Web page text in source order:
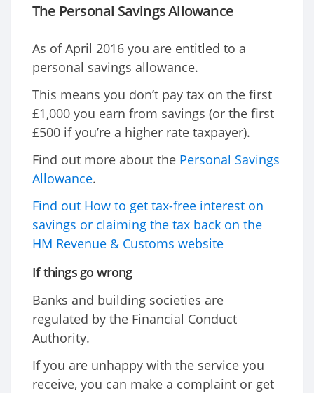
The Personal Savings Allowance
As of April 2016 you are entitled to a
personal savings allowance.
This means you don’t pay tax on the first
£1,000 you earn from savings (or the first
£500 if you’re a higher rate taxpayer).
Find out more about the Personal Savings
Allowance.
Find out How to get tax-free interest on
savings or claiming the tax back on the
HM Revenue & Customs website
If things go wrong
Banks and building societies are
regulated by the Financial Conduct
Authority.
If you are unhappy with the service you
receive, you can make a complaint or get